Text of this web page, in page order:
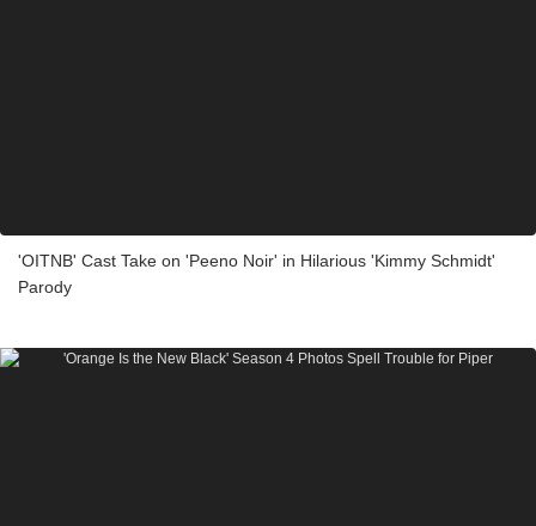
'OITNB' Cast Take on 'Peeno Noir' in Hilarious 'Kimmy Schmidt'
Parody